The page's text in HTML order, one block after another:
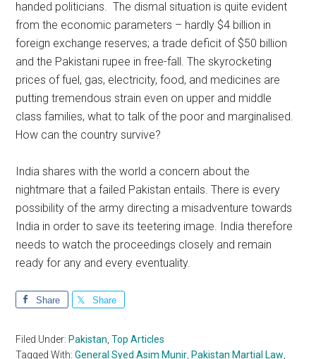
handed politicians. The dismal situation is quite evident
from the economic parameters – hardly $4 billion in
foreign exchange reserves; a trade deficit of $50 billion
and the Pakistani rupee in free-fall. The skyrocketing
prices of fuel, gas, electricity, food, and medicines are
putting tremendous strain even on upper and middle
class families, what to talk of the poor and marginalised.
How can the country survive?
India shares with the world a concern about the
nightmare that a failed Pakistan entails. There is every
possibility of the army directing a misadventure towards
India in order to save its teetering image. India therefore
needs to watch the proceedings closely and remain
ready for any and every eventuality.
Share Share
Filed Under: Pakistan ,Top Articles
Tagged With:General Syed Asim Munir Pakistan Martial Law